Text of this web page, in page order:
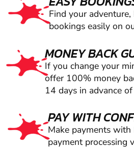
Find your
bookings easily on
MONEY BACK
If you change your
offer 100% money
14 days in advance
PAY WITH
Make payments with
payment processing